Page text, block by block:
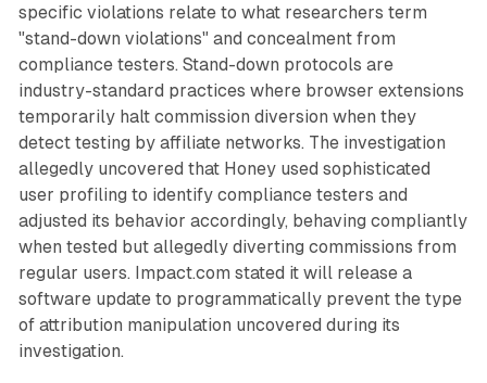
specific violations relate to what researchers term
"stand-down violations" and concealment from
compliance testers. Stand-down protocols are
industry-standard practices where browser extensions
temporarily halt commission diversion when they
detect testing by affiliate networks. The investigation
allegedly uncovered that Honey used sophisticated
user profiling to identify compliance testers and
adjusted its behavior accordingly, behaving compliantly
when tested but allegedly diverting commissions from
regular users. Impact.com stated it will release a
software update to programmatically prevent the type
of attribution manipulation uncovered during its
investigation.